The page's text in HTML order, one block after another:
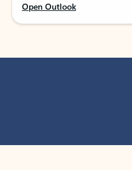
Open Outlook